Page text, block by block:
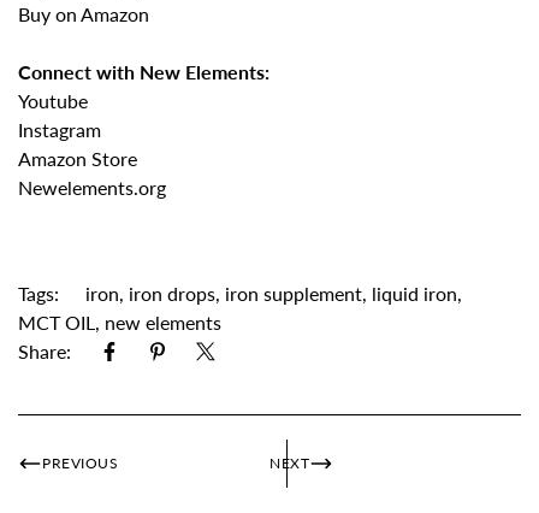
Buy on Amazon
Connect with New Elements:
Youtube
Instagram
Amazon Store
Newelements.org
Tags: iron, iron drops, iron supplement, liquid iron,
MCT OIL , new elements
Share:
PREVIOUS NEXT